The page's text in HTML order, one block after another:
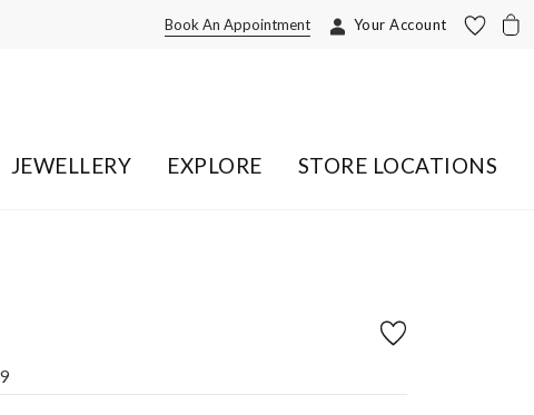
Your Account
Book An Appointment
JEWELLERY EXPLORE STORE LOCATIONS